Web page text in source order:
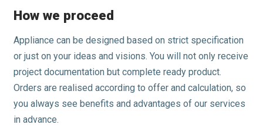
How we proceed
Appliance can be designed based on strict specification
or just on your ideas and visions. You will not only receive
project documentation but complete ready product.
Orders are realised according to offer and calculation, so
you always see benefits and advantages of our services
in advance.